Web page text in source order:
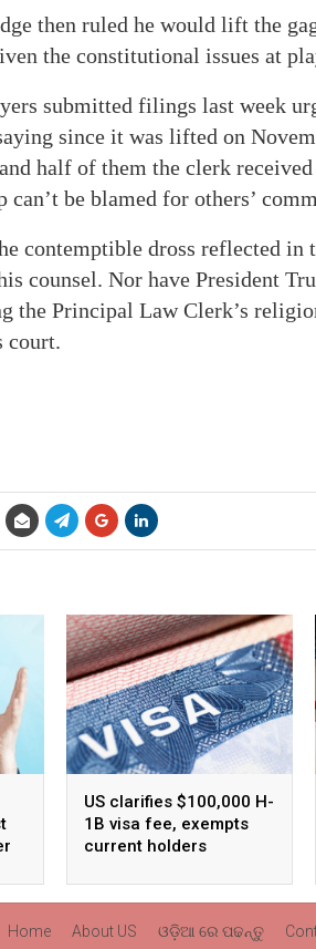
then ruled he would lift the
the constitutional issues at
submitted filings last week
since it was lifted on
half of them the clerk
can’t be blamed for others’
contemptible dross reflected in
counsel. Nor have President
the Principal Law Clerk’s
court.
US clarifies $100,000 H-
1B visa fee, exempts
current holders
Home About US ଓଡ଼ିଆ ରେ ପଢନ୍ତୁ